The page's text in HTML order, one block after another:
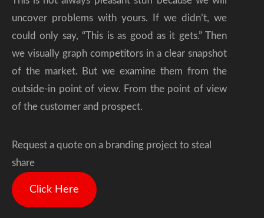
uncover problems with yours. If we didn’t, we
could only say, “This is as good as it gets.” Then
we visually graph competitors in a clear snapshot
of the market. But we examine them from the
outside-in point of view. From the point of view
of the customer and prospect.
Request a quote on a branding project to steal
share
Click Here